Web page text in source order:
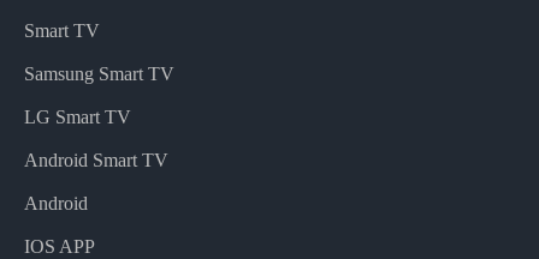
Smart TV
Samsung Smart TV
LG Smart TV
Android Smart TV
Android
IOS APP